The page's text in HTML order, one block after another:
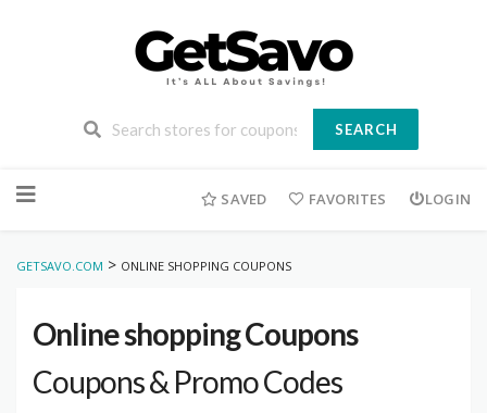
SEARCH
to
SAVED FAVORITES LOGIN
GETSAVO.COM > ONLINE SHOPPING COUPONS
Online shopping Coupons
Coupons & Promo Codes